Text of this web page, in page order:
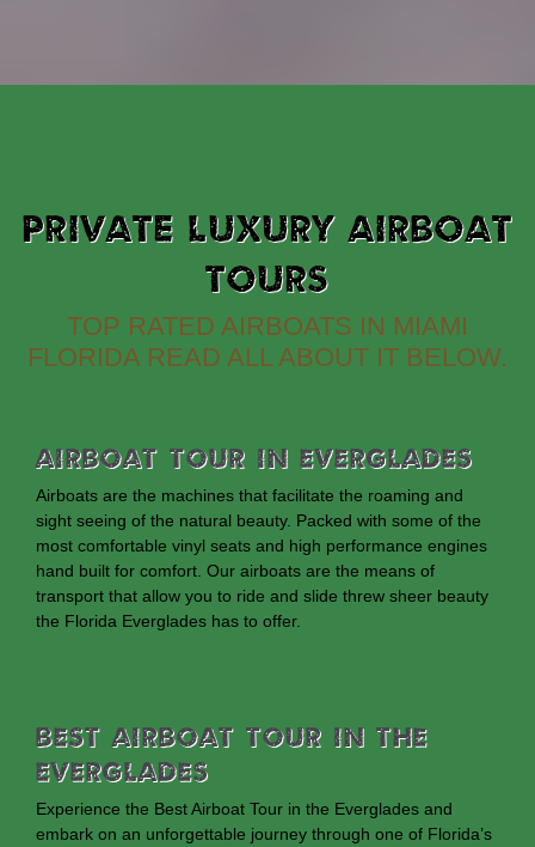
PRIVATE LUXURY AIRBOAT
TOURS
TOP RATED AIRBOATS IN MIAMI
FLORIDA READ ALL ABOUT IT BELOW.
Airboat Tour In Everglades
Airboats are the machines that facilitate the roaming and
sight seeing of the natural beauty. Packed with some of the
most comfortable vinyl seats and high performance engines
hand built for comfort. Our airboats are the means of
transport that allow you to ride and slide threw sheer beauty
the Florida Everglades has to offer.
Best Airboat Tour In The
Everglades
Experience the Best Airboat Tour in the Everglades and
embark on an unforgettable journey through one of Florida’s